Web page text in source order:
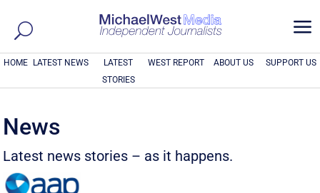
a
HOME LATEST NEWS
LATEST
STORIES
WEST REPORT ABOUT US SUPPORT US
News
Latest news stories – as it happens.